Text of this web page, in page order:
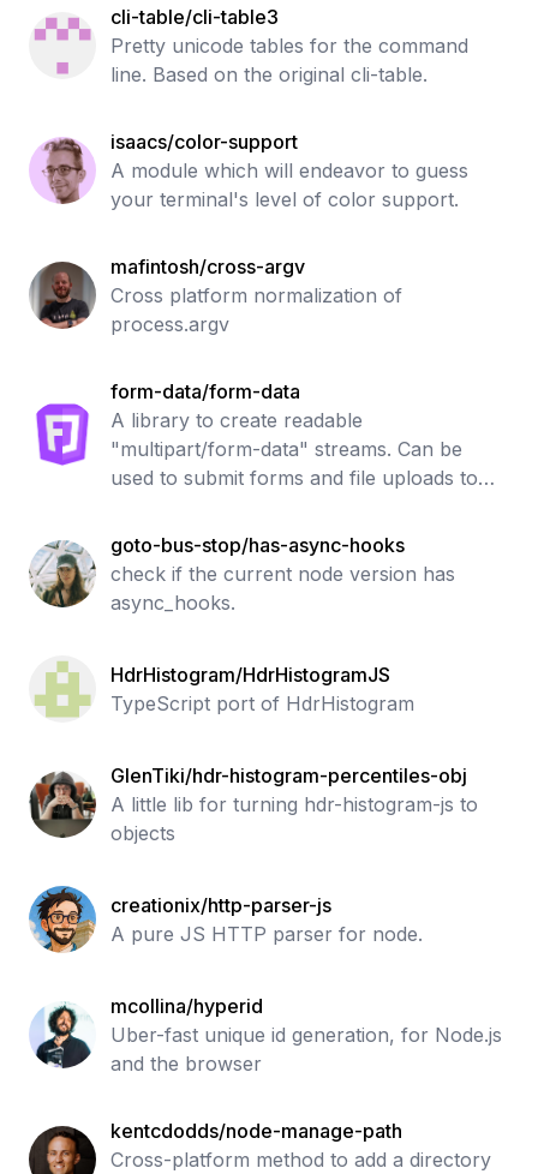
cli-table/cli-table3
Pretty unicode tables for the command
line. Based on the original cli-table.
isaacs/color-support
A module which will endeavor to guess
your terminal's level of color support.
mafintosh/cross-argv
Cross platform normalization of
process.argv
form-data/form-data
A library to create readable
"multipart/form-data" streams. Can be
used to submit forms and file uploads to
goto-bus-stop/has-async-hooks
check if the current node version has
async_hooks.
HdrHistogram/HdrHistogramJS
TypeScript port of HdrHistogram
GlenTiki/hdr-histogram-percentiles-obj
A little lib for turning hdr-histogram-js to
objects
creationix/http-parser-js
A pure JS HTTP parser for node.
mcollina/hyperid
Uber-fast unique id generation, for Node.js
and the browser
kentcdodds/node-manage-path
Cross-platform method to add a directory